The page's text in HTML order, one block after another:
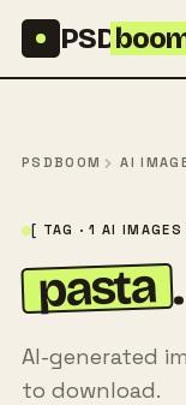
PSD
PSDBOOM AI
[ TAG · 1 AI IMAGES
pasta .
AI-generated
to download.